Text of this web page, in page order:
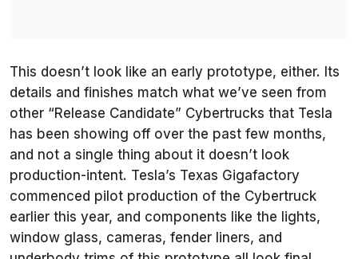
This doesn’t look like an early prototype, either. Its
details and finishes match what we’ve seen from
other “Release Candidate” Cybertrucks that Tesla
has been showing off over the past few months,
and not a single thing about it doesn’t look
production-intent. Tesla’s Texas Gigafactory
commenced pilot production of the Cybertruck
earlier this year, and components like the lights,
window glass, cameras, fender liners, and